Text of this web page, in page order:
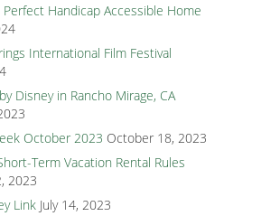
Handicap Accessible Home
International Film Festival
Disney in Rancho Mirage, CA
October 2023 October 18, 2023
Term Vacation Rental Rules
2023
Link July 14, 2023